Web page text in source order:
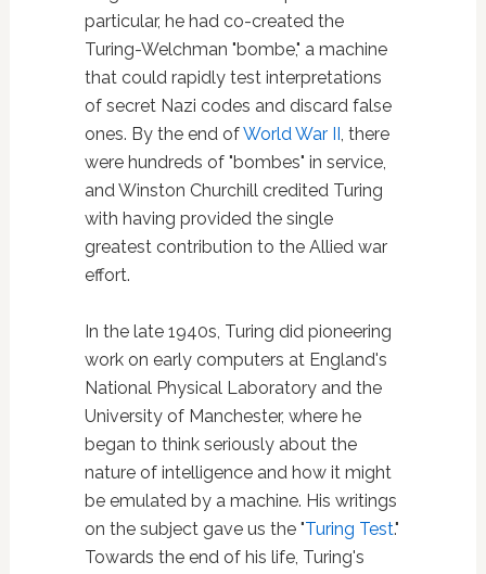
particular, he had co-created the
Turing-Welchman "bombe," a machine
that could rapidly test interpretations
of secret Nazi codes and discard false
ones. By the end ofWorld War II, there
were hundreds of "bombes" in service,
and Winston Churchill credited Turing
with having provided the single
greatest contribution to the Allied war
effort.
In the late 1940s, Turing did pioneering
work on early computers at England's
National Physical Laboratory and the
University of Manchester, where he
began to think seriously about the
nature of intelligence and how it might
be emulated by a machine. His writings
on the subject gave us the "Turing Test."
Towards the end of his life, Turing's